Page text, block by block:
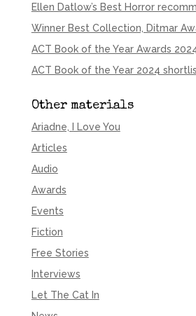
Ellen Datlow’s Best Horror
Winner Best Collection, Ditmar
ACT Book of the Year Awards
ACT Book of the Year 2024
Other materials
Ariadne, I Love You
Articles
Audio
Awards
Events
Fiction
Free Stories
Interviews
Let The Cat In